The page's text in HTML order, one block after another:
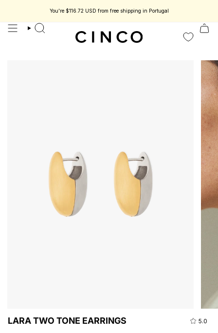
jewelry designed to be part of your story. Enjoy 15% off your first
You're $116.72 USD from free shipping in Portugal
search
LARA TWO TONE EARRINGS 5.0